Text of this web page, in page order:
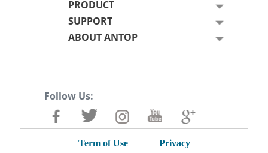
PRODUCT
SUPPORT
ABOUT ANTOP
Follow Us:
Term of Use Privacy